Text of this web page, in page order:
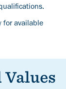
for available